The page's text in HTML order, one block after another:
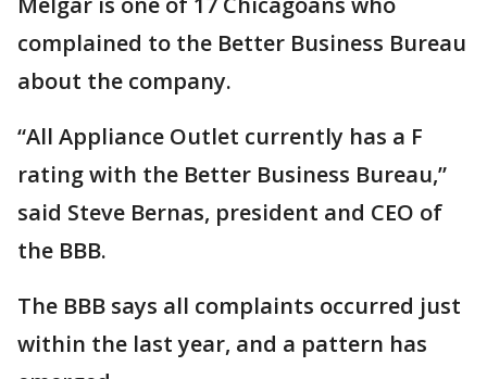
complained to the Better Business Bureau
about the company.
“All Appliance Outlet currently has a F
rating with the Better Business Bureau,”
said Steve Bernas, president and CEO of
the BBB.
The BBB says all complaints occurred just
within the last year, and a pattern has